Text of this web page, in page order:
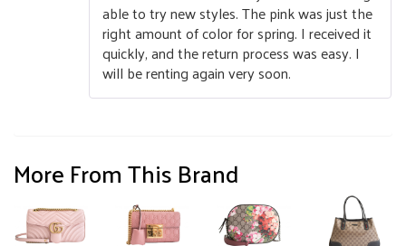
able to try new styles. The pink was just the
right amount of color for spring. I received it
quickly, and the return process was easy. I
will be renting again very soon.
More From This Brand